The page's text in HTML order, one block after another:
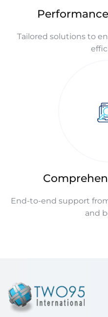
Tailored solutions to
End-to-end support
and